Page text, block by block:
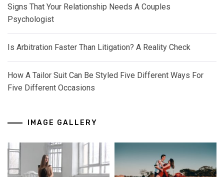
Signs That Your Relationship Needs A Couples
Psychologist
Is Arbitration Faster Than Litigation? A Reality Check
How A Tailor Suit Can Be Styled Five Different Ways For
Five Different Occasions
IMAGE GALLERY